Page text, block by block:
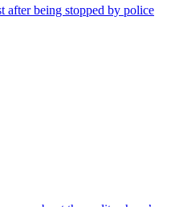
after being stopped by police